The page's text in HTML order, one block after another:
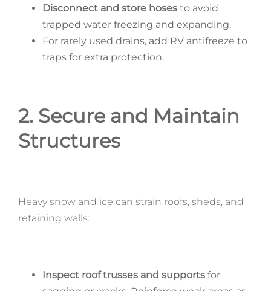
Disconnect and store hosesto avoid
trapped water freezing and expanding.
For rarely used drains, add RV antifreeze to
traps for extra protection.
2. Secure and Maintain
Structures
Heavy snow and ice can strain roofs, sheds, and
retaining walls:
Inspect roof trusses and supportsfor